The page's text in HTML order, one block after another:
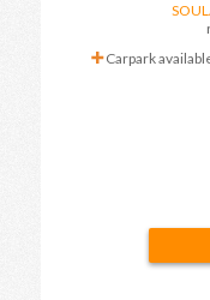
Carpark